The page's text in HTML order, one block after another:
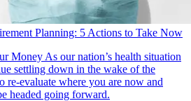
Planning: 5 Actions to Take Now
Money As our nation’s health situation
settling down in the wake of the
re-evaluate where you are now and
headed going forward.